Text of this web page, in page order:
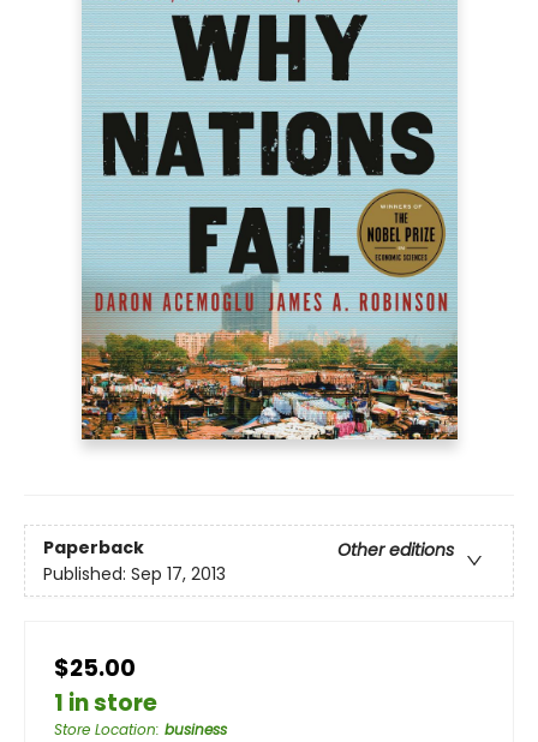
Paperback
Other editions
Published: Sep 17, 2013
$25.00
1 in store
Store Location: business